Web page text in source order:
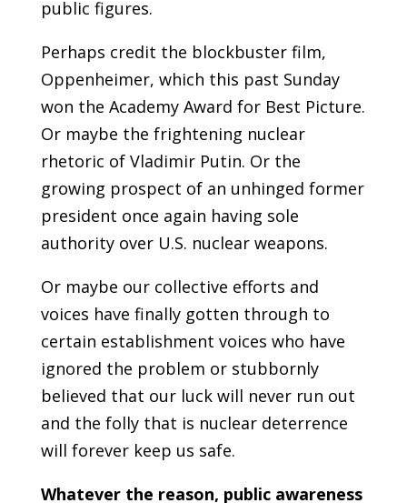
public figures.
Perhaps credit the blockbuster film,
Oppenheimer, which this past Sunday
won the Academy Award for Best Picture.
Or maybe the frightening nuclear
rhetoric of Vladimir Putin. Or the
growing prospect of an unhinged former
president once again having sole
authority over U.S. nuclear weapons.
Or maybe our collective efforts and
voices have finally gotten through to
certain establishment voices who have
ignored the problem or stubbornly
believed that our luck will never run out
and the folly that is nuclear deterrence
will forever keep us safe.
Whatever the reason, public awareness